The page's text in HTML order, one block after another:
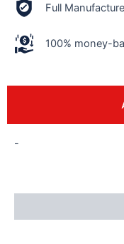
Full
100% money-
-